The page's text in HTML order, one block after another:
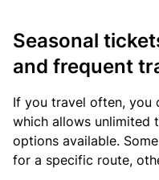
Seasonal
and frequent
If you travel often, you
which allows unlimited
options available.
for a specific route,